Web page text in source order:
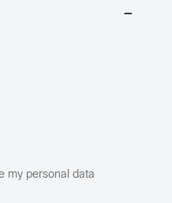
my personal data